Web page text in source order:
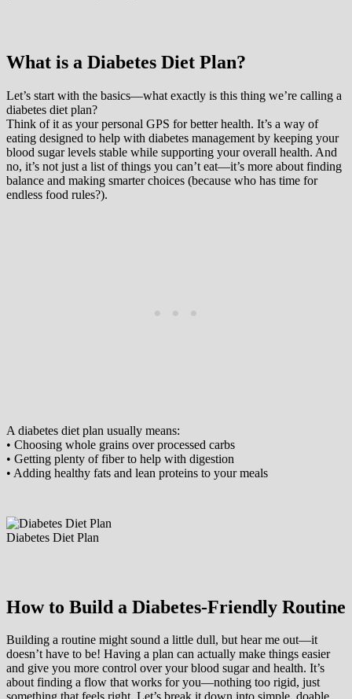
What is a Diabetes Diet Plan?
Let’s start with the basics—what exactly is this thing we’re calling a
diabetes diet plan?
Think of it as your personal GPS for better health. It’s a way of
eating designed to help with diabetes management by keeping your
blood sugar levels stable while supporting your overall health. And
no, it’s not just a list of things you can’t eat—it’s more about finding
balance and making smarter choices (because who has time for
endless food rules?).
A diabetes diet plan usually means:
• Choosing whole grains over processed carbs
• Getting plenty of fiber to help with digestion
• Adding healthy fats and lean proteins to your meals
Diabetes Diet Plan
How to Build a Diabetes-Friendly Routine
Building a routine might sound a little dull, but hear me out—it
doesn’t have to be! Having a plan can actually make things easier
and give you more control over your blood sugar and health. It’s
about finding a flow that works for you—nothing too rigid, just